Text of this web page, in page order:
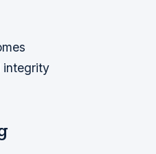
integrity